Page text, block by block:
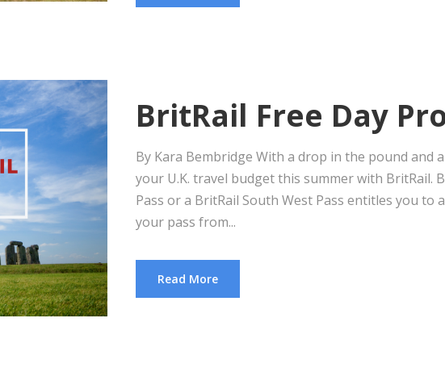
BritRail Free Day
By Kara Bembridge With a drop in the pound and
your U.K. travel budget this summer with BritRail.
Pass or a BritRail South West Pass entitles you
your pass from...
Read More